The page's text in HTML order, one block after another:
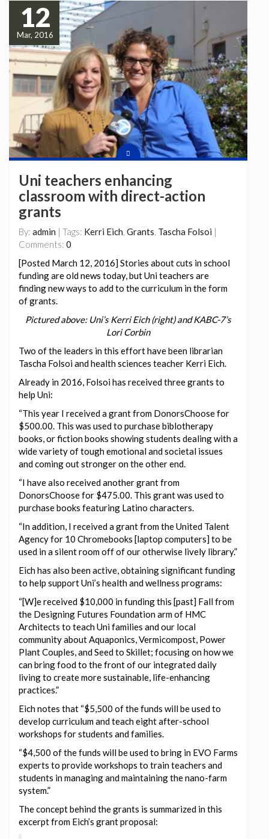
12
Mar, 2016
Uni teachers enhancing
classroom with direct-action
grants
By: admin | Tags: Kerri Eich, Grants, Tascha Folsoi |
Comments: 0
[Posted March 12, 2016] Stories about cuts in school
funding are old news today, but Uni teachers are
finding new ways to add to the curriculum in the form
of grants.
Pictured above: Uni’s Kerri Eich (right) and KABC-7’s
Lori Corbin
Two of the leaders in this effort have been librarian
Tascha Folsoi and health sciences teacher Kerri Eich.
Already in 2016, Folsoi has received three grants to
help Uni:
“This year I received a grant from DonorsChoose for
$500.00. This was used to purchase biblotherapy
books, or fiction books showing students dealing with a
wide variety of tough emotional and societal issues
and coming out stronger on the other end.
“I have also received another grant from
DonorsChoose for $475.00. This grant was used to
purchase books featuring Latino characters.
“In addition, I received a grant from the United Talent
Agency for 10 Chromebooks [laptop computers] to be
used in a silent room off of our otherwise lively library.”
Eich has also been active, obtaining significant funding
to help support Uni’s health and wellness programs:
“[W]e received $10,000 in funding this [past] Fall from
the Designing Futures Foundation arm of HMC
Architects to teach Uni families and our local
community about Aquaponics, Vermicompost, Power
Plant Couples, and Seed to Skillet; focusing on how we
can bring food to the front of our integrated daily
living to create more sustainable, life-enhancing
practices.”
Eich notes that “$5,500 of the funds will be used to
develop curriculum and teach eight after-school
workshops for students and families.
“$4,500 of the funds will be used to bring in EVO Farms
experts to provide workshops to train teachers and
students in managing and maintaining the nano-farm
system.”
The concept behind the grants is summarized in this
excerpt from Eich’s grant proposal: